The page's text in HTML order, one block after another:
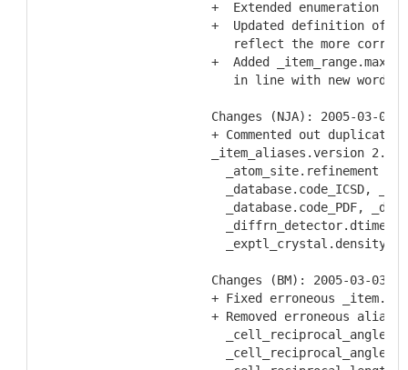
+  Extended enumeration
+  Updated definition of
reflect the more
+  Added
in line with new
  Changes (NJA): 2005-03-03
+ Commented out duplicate
_item_aliases.version
_atom_site.refinement
_database.code_ICSD,
_database.code_PDF,
_diffrn_detector.dtime,
  Changes (BM): 2005-03-03
+ Fixed erroneous
+ Removed erroneous